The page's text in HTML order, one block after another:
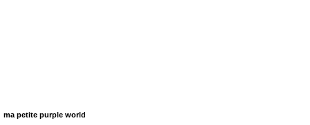
ma petite purple world